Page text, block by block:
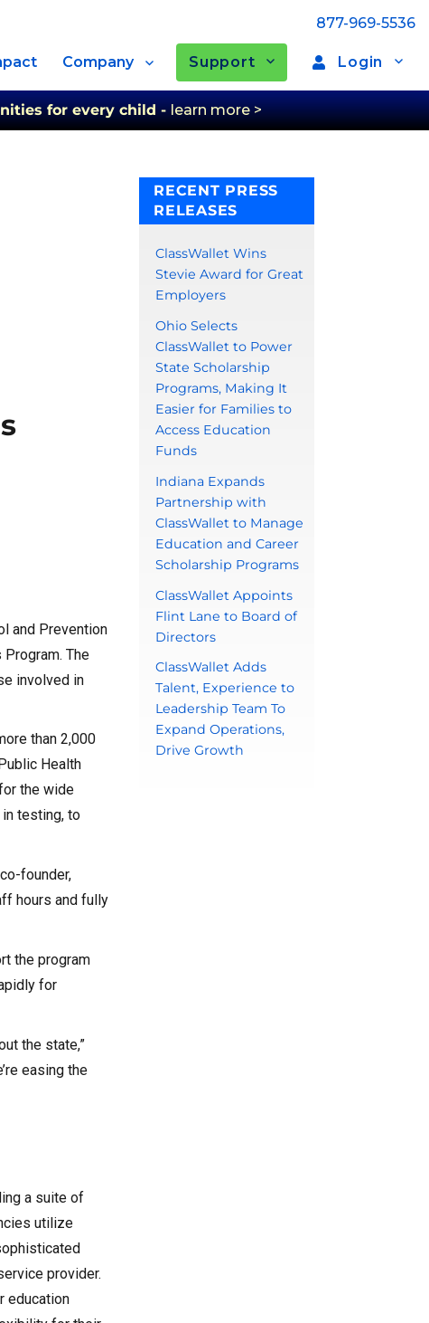
877-969-5536
Company Support Login
for every child -learn more >
and Prevention
The
involved in
than 2,000
Health
the wide
testing, to
founder,
hours and fully
the program
for
the state,”
easing the
a suite of
utilize
provider.
education
RECENT PRESS
RELEASES
ClassWallet Wins
Stevie Award for Great
Employers
Ohio Selects
ClassWallet to Power
State Scholarship
Programs, Making It
Easier for Families to
Access Education
Funds
Indiana Expands
Partnership with
ClassWallet to Manage
Education and Career
Scholarship Programs
ClassWallet Appoints
Flint Lane to Board of
Directors
ClassWallet Adds
Talent, Experience to
Leadership Team To
Expand Operations,
Drive Growth